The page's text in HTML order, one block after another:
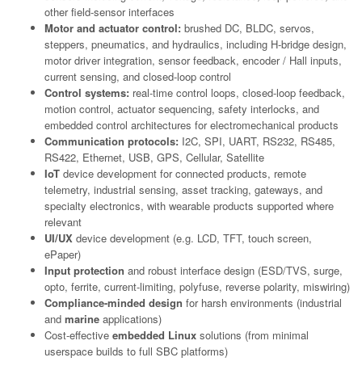
other field-sensor interfaces
Motor and actuator control: brushed DC, BLDC, servos,
steppers, pneumatics, and hydraulics, including H-bridge design,
motor driver integration, sensor feedback, encoder / Hall inputs,
current sensing, and closed-loop control
Control systems: real-time control loops, closed-loop feedback,
motion control, actuator sequencing, safety interlocks, and
embedded control architectures for electromechanical products
Communication protocols: I2C, SPI, UART, RS232, RS485,
RS422, Ethernet, USB, GPS, Cellular, Satellite
IoT device development for connected products, remote
telemetry, industrial sensing, asset tracking, gateways, and
specialty electronics, with wearable products supported where
relevant
UI/UX device development (e.g. LCD, TFT, touch screen,
ePaper)
Input protection and robust interface design (ESD/TVS, surge,
opto, ferrite, current-limiting, polyfuse, reverse polarity, miswiring)
Compliance-minded design for harsh environments (industrial
and marine applications)
Cost-effective embedded Linux solutions (from minimal
userspace builds to full SBC platforms)